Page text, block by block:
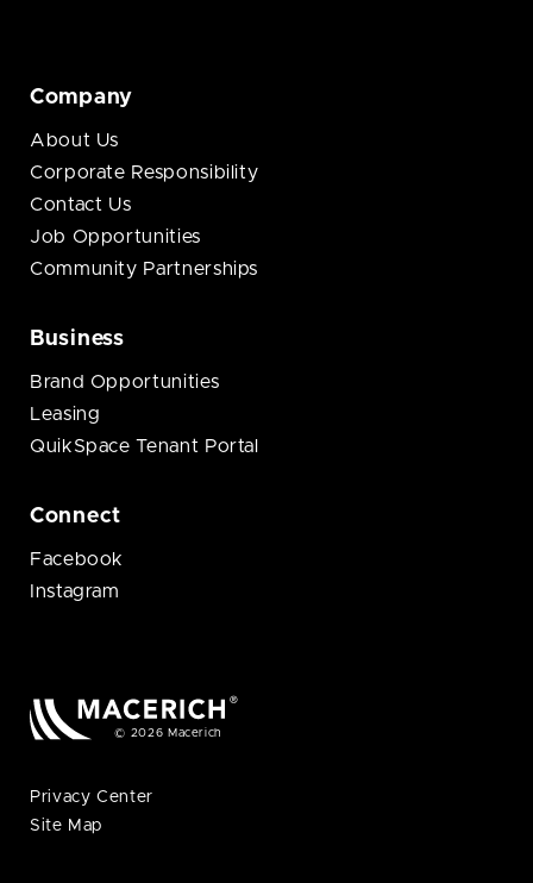
Company
About Us
Corporate Responsibility
Contact Us
Job Opportunities
Community Partnerships
Business
Brand Opportunities
Leasing
QuikSpace Tenant Portal
Connect
Facebook
Instagram
© 2026 Macerich
Privacy Center
Site Map